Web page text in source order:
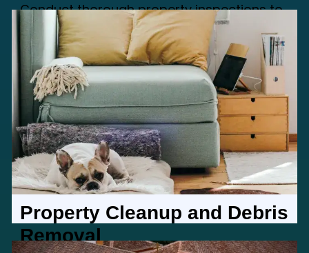
Conduct thorough property inspections to
assess and address any issues, ensuring
your property is in top condition
Property Cleanup and Debris
Removal